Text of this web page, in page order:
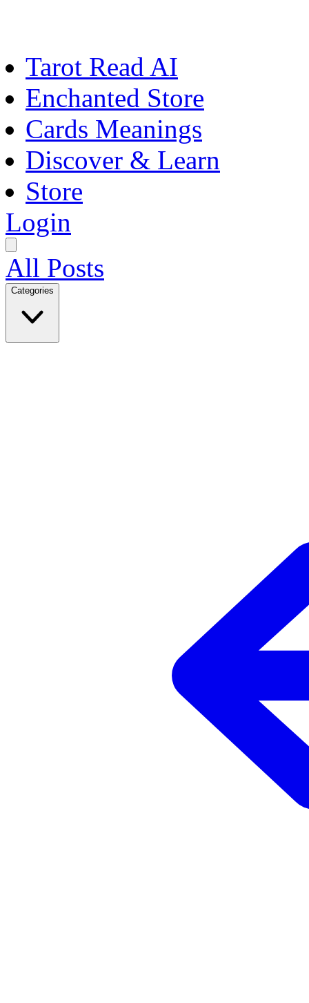
Tarot Read AI
Enchanted Store
Cards Meanings
Discover & Learn
Store
Login
All Posts
Categories